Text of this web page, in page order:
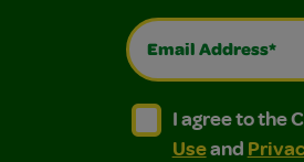
Email Address*
I agree to the
I agree to the
I agree to the
Useand